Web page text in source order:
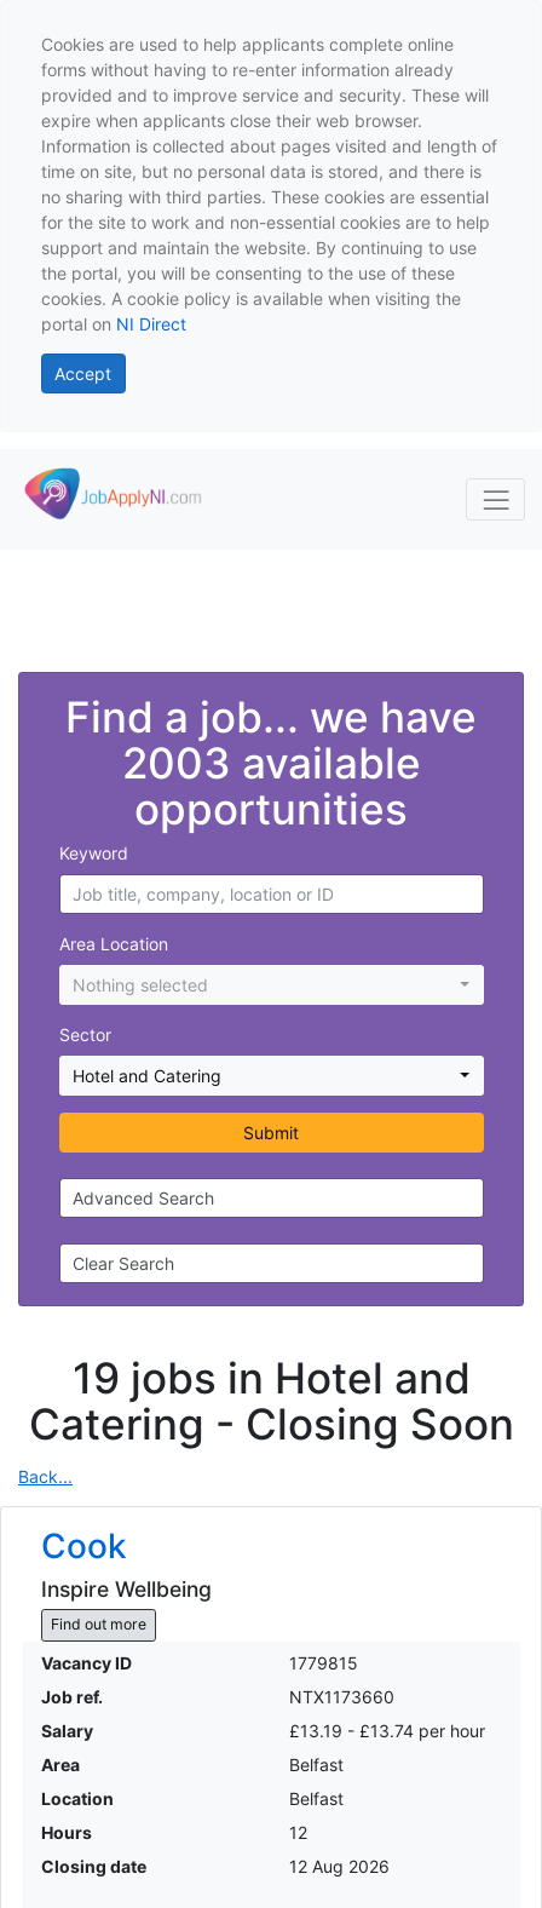
Cookies are used to help applicants complete online
forms without having to re-enter information already
provided and to improve service and security. These will
expire when applicants close their web browser.
Information is collected about pages visited and length of
time on site, but no personal data is stored, and there is
no sharing with third parties. These cookies are essential
for the site to work and non-essential cookies are to help
support and maintain the website. By continuing to use
the portal, you will be consenting to the use of these
cookies. A cookie policy is available when visiting the
portal on NI Direct
Accept
Skip to main content
Find a job... we have
2003 available
opportunities
Keyword
Area Location
Nothing selected
Sector
Hotel and Catering
Submit
Advanced Search
Clear Search
19 jobs in Hotel and
Catering - Closing Soon
Back...
Cook
Inspire Wellbeing
Find out more
Vacancy ID
1779815
Job ref.
NTX1173660
Salary
£13.19 - £13.74 per hour
Area
Belfast
Location
Belfast
Hours
12
Closing date
12 Aug 2026